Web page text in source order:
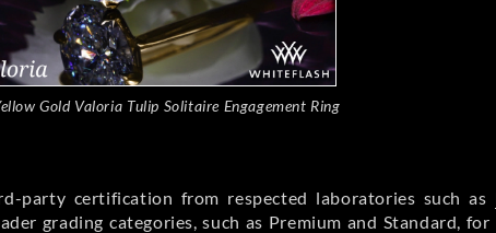
Gold Valoria Tulip Solitaire Engagement Ring
party certification from respected laboratories such as
grading categories, such as Premium and Standard,